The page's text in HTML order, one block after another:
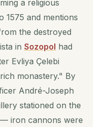
a religious
1575 and mentions
the destroyed
in Sozopol had
Evliya Çelebi
monastery." By
André-Joseph
stationed on the
iron cannons were